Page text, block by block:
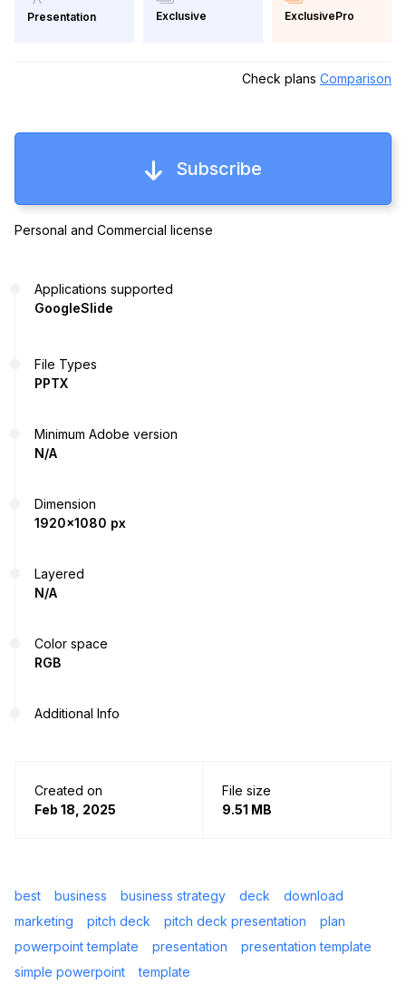
Presentation Exclusive ExclusivePro
Check plans Comparison
Subscribe
Personal and Commercial license
Applications supported
GoogleSlide
File Types
PPTX
Minimum Adobe version
N/A
Dimension
1920x1080 px
Layered
N/A
Color space
RGB
Additional Info
Created on
Feb 18, 2025
File size
9.51 MB
best business business strategy deck
download
marketing
pitch deck pitch deck presentation
plan
powerpoint template
presentation
presentation template
simple powerpoint
template